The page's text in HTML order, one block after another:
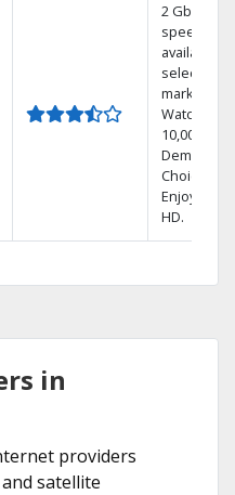
2 Gbps
speed
available in
select
markets.
Watch
10,000+ On
Demand
Choices.
Enjoy FREE
HD.
in
providers
satellite